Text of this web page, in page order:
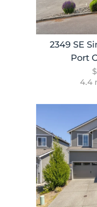
2349 SE
Port
4.4